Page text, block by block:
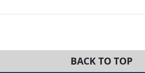
BACK TO TOP